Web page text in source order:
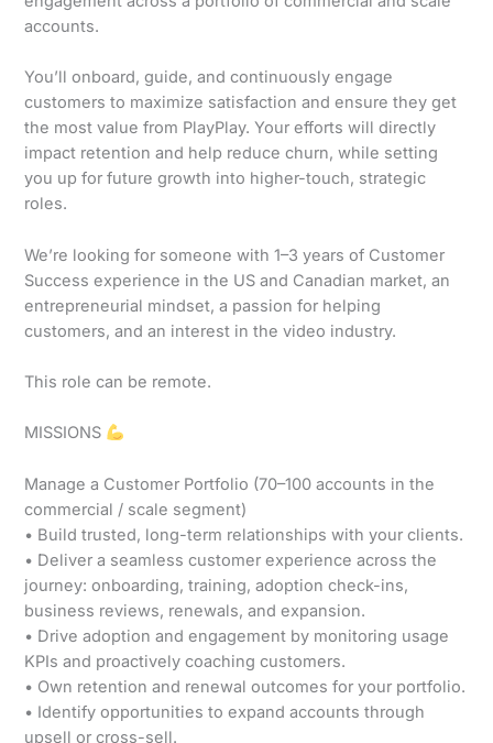
accounts.
You’ll onboard, guide, and continuously engage
customers to maximize satisfaction and ensure they get
the most value from PlayPlay. Your efforts will directly
impact retention and help reduce churn, while setting
you up for future growth into higher-touch, strategic
roles.
We’re looking for someone with 1–3 years of Customer
Success experience in the US and Canadian market, an
entrepreneurial mindset, a passion for helping
customers, and an interest in the video industry.
This role can be remote.
MISSIONS
Manage a Customer Portfolio (70–100 accounts in the
commercial / scale segment)
• Build trusted, long-term relationships with your clients.
• Deliver a seamless customer experience across the
journey: onboarding, training, adoption check-ins,
business reviews, renewals, and expansion.
• Drive adoption and engagement by monitoring usage
KPIs and proactively coaching customers.
• Own retention and renewal outcomes for your portfolio.
• Identify opportunities to expand accounts through
upsell or cross-sell.